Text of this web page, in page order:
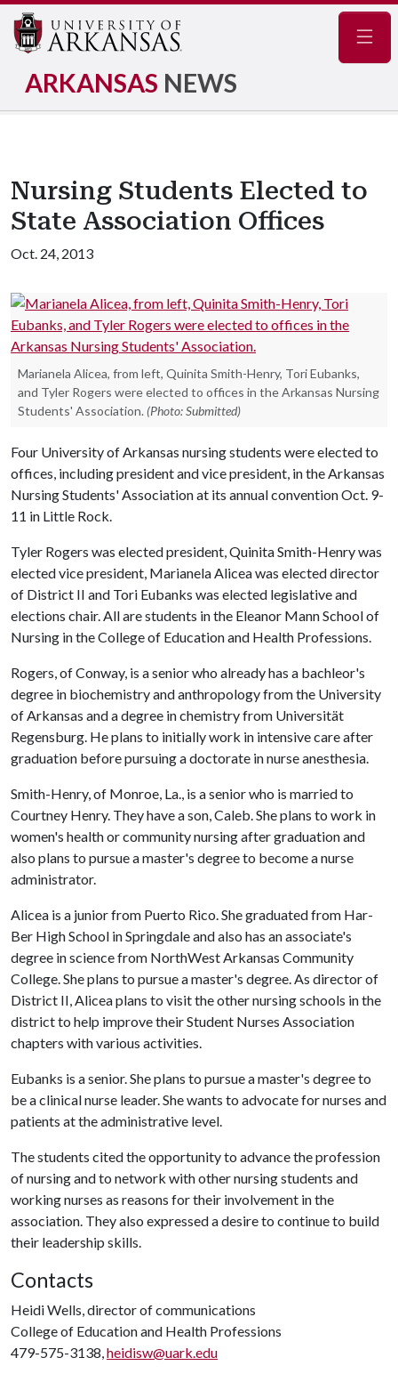
ARKANSAS NEWS
Nursing Students Elected to
State Association Offices
Oct. 24, 2013
Marianela Alicea, from left, Quinita Smith-Henry, Tori Eubanks,
and Tyler Rogers were elected to offices in the Arkansas Nursing
Students' Association. (Photo: Submitted)
Four University of Arkansas nursing students were elected to
offices, including president and vice president, in the Arkansas
Nursing Students' Association at its annual convention Oct. 9-
11 in Little Rock.
Tyler Rogers was elected president, Quinita Smith-Henry was
elected vice president, Marianela Alicea was elected director
of District II and Tori Eubanks was elected legislative and
elections chair. All are students in the Eleanor Mann School of
Nursing in the College of Education and Health Professions.
Rogers, of Conway, is a senior who already has a bachleor's
degree in biochemistry and anthropology from the University
of Arkansas and a degree in chemistry from Universität
Regensburg. He plans to initially work in intensive care after
graduation before pursuing a doctorate in nurse anesthesia.
Smith-Henry, of Monroe, La., is a senior who is married to
Courtney Henry. They have a son, Caleb. She plans to work in
women's health or community nursing after graduation and
also plans to pursue a master's degree to become a nurse
administrator.
Alicea is a junior from Puerto Rico. She graduated from Har-
Ber High School in Springdale and also has an associate's
degree in science from NorthWest Arkansas Community
College. She plans to pursue a master's degree. As director of
District II, Alicea plans to visit the other nursing schools in the
district to help improve their Student Nurses Association
chapters with various activities.
Eubanks is a senior. She plans to pursue a master's degree to
be a clinical nurse leader. She wants to advocate for nurses and
patients at the administrative level.
The students cited the opportunity to advance the profession
of nursing and to network with other nursing students and
working nurses as reasons for their involvement in the
association. They also expressed a desire to continue to build
their leadership skills.
Contacts
Heidi Wells, director of communications
College of Education and Health Professions
479-575-3138,heidisw@uark.edu